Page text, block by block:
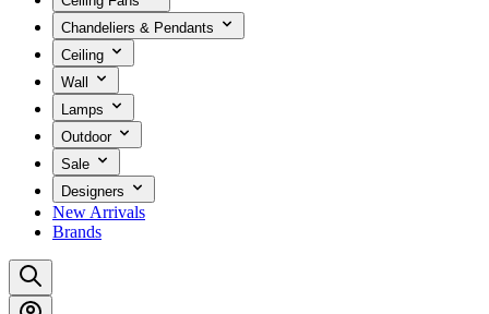
Chandeliers & Pendants
Ceiling
Wall
Lamps
Outdoor
Sale
Designers
New Arrivals
Brands